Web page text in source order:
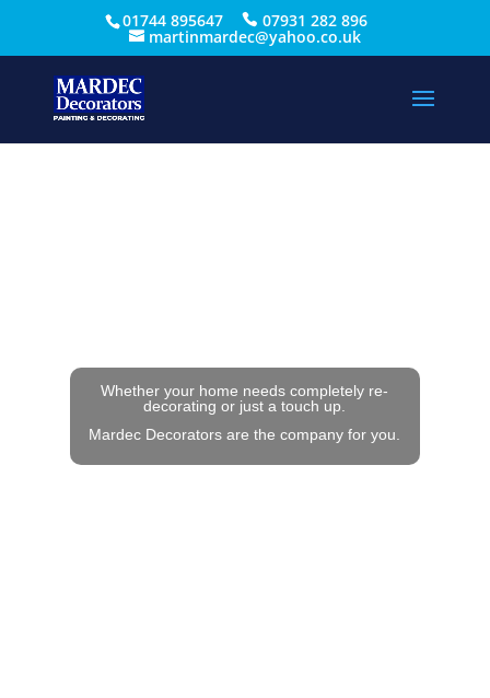
01744 895647 07931 282 896
martinmardec@yahoo.co.uk
Whether your home needs completely re-
decorating or just a touch up.
Mardec Decorators are the company for you.